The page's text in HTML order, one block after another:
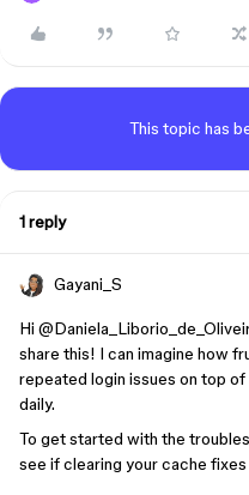
This topic has
1 reply
Gayani_S
Hi ​
share this! I can imagine how
repeated login issues on top
daily.
To get started with the
see if clearing your cache